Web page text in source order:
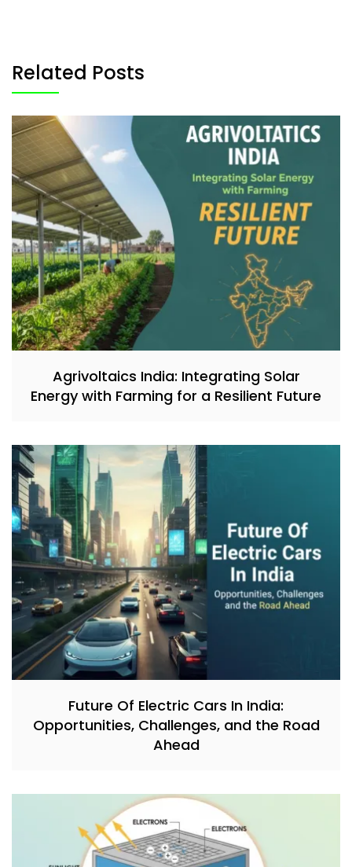
Related Posts
Agrivoltaics India: Integrating Solar
Energy with Farming for a Resilient Future
Future Of Electric Cars In India:
Opportunities, Challenges, and the Road
Ahead